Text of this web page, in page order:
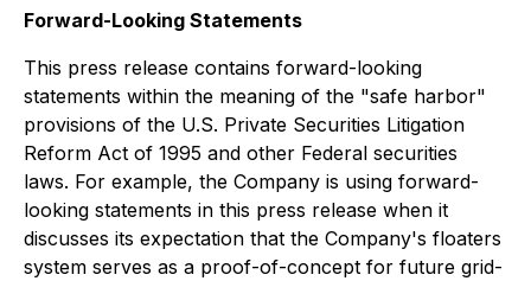
Forward-Looking Statements
This press release contains forward-looking
statements within the meaning of the "safe harbor"
provisions of the U.S. Private Securities Litigation
Reform Act of 1995 and other Federal securities
laws. For example, the Company is using forward-
looking statements in this press release when it
discusses its expectation that the Company's floaters
system serves as a proof-of-concept for future grid-